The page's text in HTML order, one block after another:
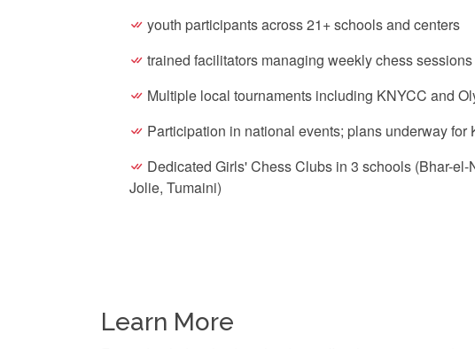
youth participants across 21+ schools and centers
trained facilitators managing weekly chess sessions
Multiple local tournaments including KNYCC and
Participation in national events; plans underway for
Dedicated Girls' Chess Clubs in 3 schools (Bhar-
Jolie, Tumaini)
Learn More